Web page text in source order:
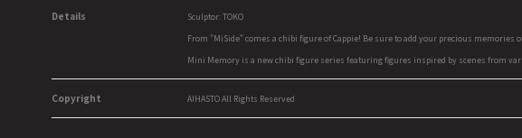
Details
Sculptor: TOKO
From "MiSide" comes a chibi figure of Cappie! Be sure to add your precious memories
Mini Memory is a new chibi figure series featuring figures inspired by scenes from
Copyright AIHASTO All Rights Reserved